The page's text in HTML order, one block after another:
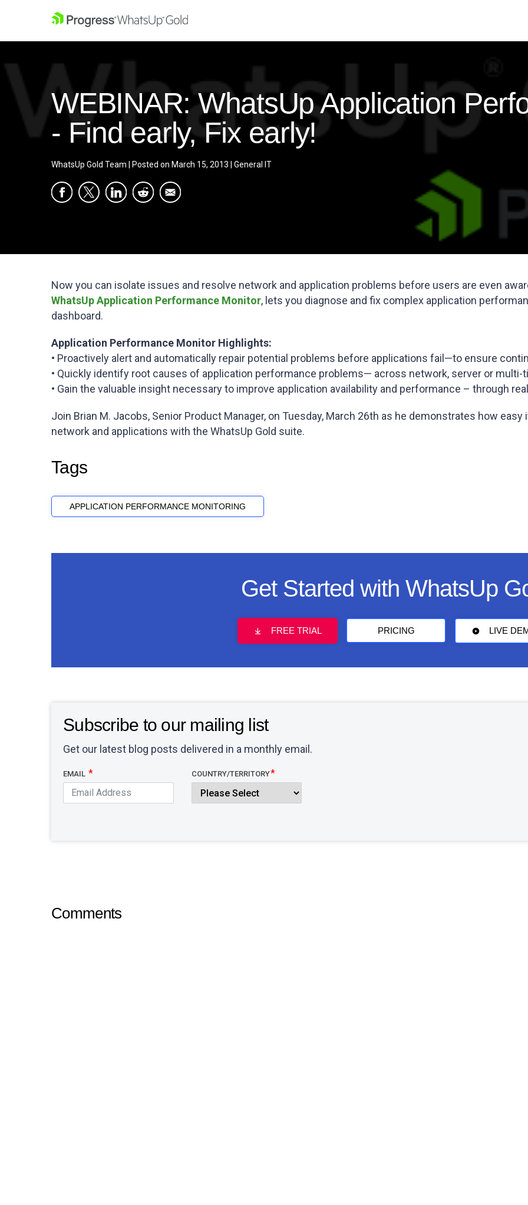
WEBINAR: WhatsUp Application
- Find early, Fix early!
WhatsUp Gold Team Posted on March 15, 2013 General IT
Now you can isolate issues and resolve network and application problems before users are even
WhatsUp Application Performance Monitor, lets you diagnose and fix complex application
dashboard.
Application Performance Monitor Highlights:
• Proactively alert and automatically repair potential problems before applications fail—to ensure
• Quickly identify root causes of application performance problems— across network, server or
• Gain the valuable insight necessary to improve application availability and performance – through
Join Brian M. Jacobs, Senior Product Manager, on Tuesday, March 26th as he demonstrates how
network and applications with the WhatsUp Gold suite.
Tags
APPLICATION PERFORMANCE MONITORING
Get Started with WhatsUp
FREE TRIAL PRICING LIVE
Subscribe to our mailing list
Get our latest blog posts delivered in a monthly email.
EMAIL COUNTRY/TERRITORY
Comments